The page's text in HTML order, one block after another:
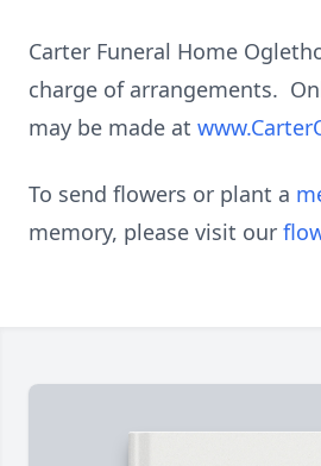
Carter Funeral Home
charge of arrangements.
may be made at
To send flowers or plant a
memory, please visit our